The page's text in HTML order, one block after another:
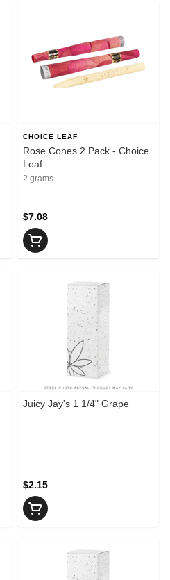
CHOICE LEAF
Rose Cones 2 Pack - Choice
Leaf
2 grams
$7.08
Juicy Jay's 1 1/4" Grape
$2.15